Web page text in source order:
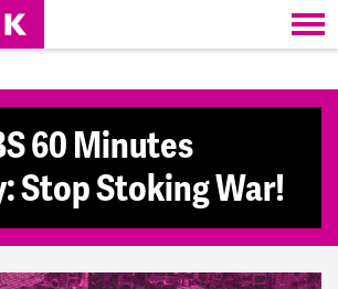
60 Minutes
Stop Stoking War!